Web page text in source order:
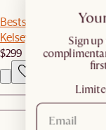
Bestseller
Kelsey Leather
$299
​Sign